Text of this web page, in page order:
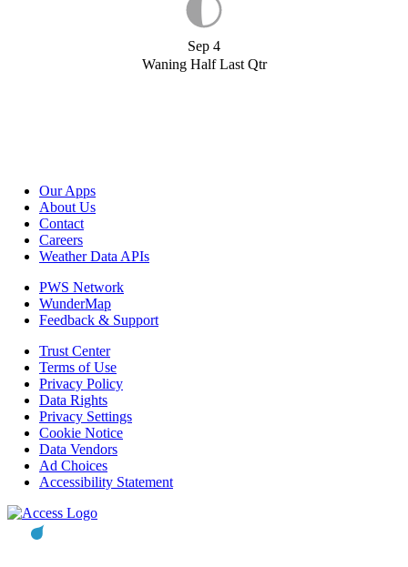
Sep 4
Waning Half Last Qtr
Our Apps
About Us
Contact
Careers
Weather Data APIs
PWS Network
WunderMap
Feedback & Support
Trust Center
Terms of Use
Privacy Policy
Data Rights
Privacy Settings
Cookie Notice
Data Vendors
Ad Choices
Accessibility Statement